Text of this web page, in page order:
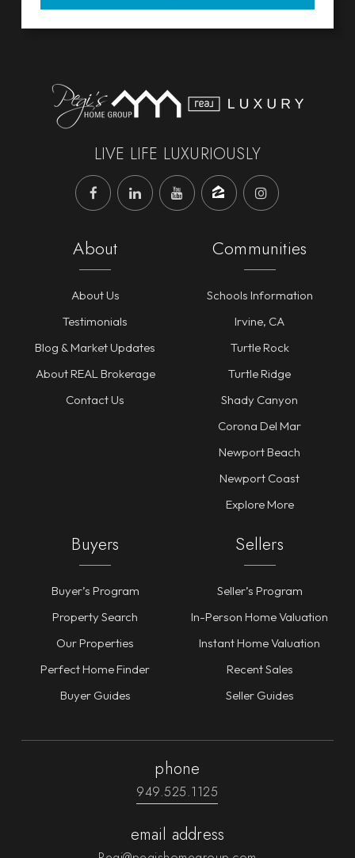
LIVE LIFE LUXURIOUSLY
About
About Us
Testimonials
Blog & Market Updates
About REAL Brokerage
Contact Us
Communities
Schools Information
Irvine, CA
Turtle Rock
Turtle Ridge
Shady Canyon
Corona Del Mar
Newport Beach
Newport Coast
Explore More
Buyers
Buyer’s Program
Property Search
Our Properties
Perfect Home Finder
Buyer Guides
Sellers
Seller’s Program
In-Person Home Valuation
Instant Home Valuation
Recent Sales
Seller Guides
phone
949.525.1125
email address